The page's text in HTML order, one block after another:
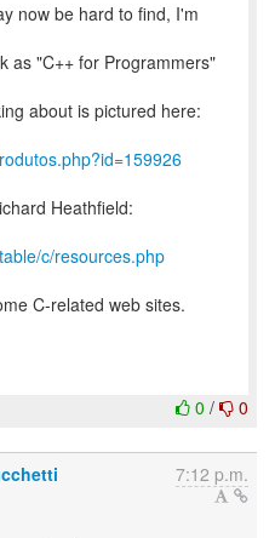
now be hard to find, I'm
as "C++ for Programmers"
about is pictured here:
Heathfield:
c/resources.php
C-related web sites.
0 / 0
7:12 p.m.